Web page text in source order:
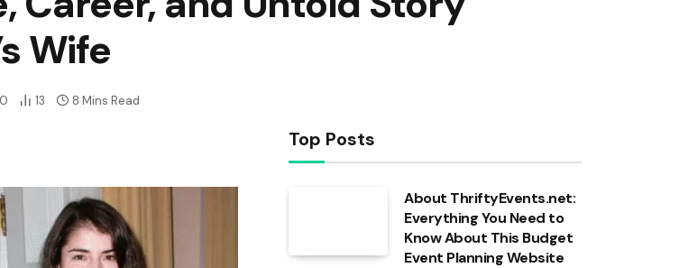
Wife
0 13 8 Mins Read
Top Posts
About ThriftyEvents.net:
Everything You Need to
Know About This Budget
Event Planning Website